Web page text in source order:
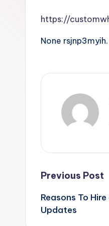
https://
None rsjnp3myih.
Post
Previous Post
Reasons To
Updates